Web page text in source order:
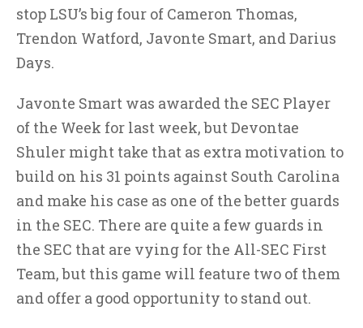
stop LSU’s big four of Cameron Thomas,
Trendon Watford, Javonte Smart, and Darius
Days.
Javonte Smart was awarded the SEC Player
of the Week for last week, but Devontae
Shuler might take that as extra motivation to
build on his 31 points against South Carolina
and make his case as one of the better guards
in the SEC. There are quite a few guards in
the SEC that are vying for the All-SEC First
Team, but this game will feature two of them
and offer a good opportunity to stand out.